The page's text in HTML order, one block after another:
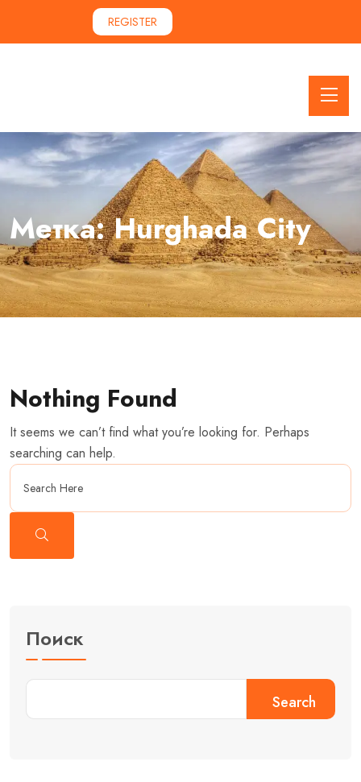
REGISTER
Метка:Hurghada City
Nothing Found
It seems we can’t find what you’re looking for. Perhaps
searching can help.
Поиск
Search